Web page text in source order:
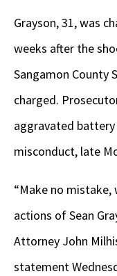
Grayson, 31, was
weeks after the
Sangamon County
charged.
aggravated
misconduct, late
“Make no mistake,
actions of Sean
Attorney John
statement